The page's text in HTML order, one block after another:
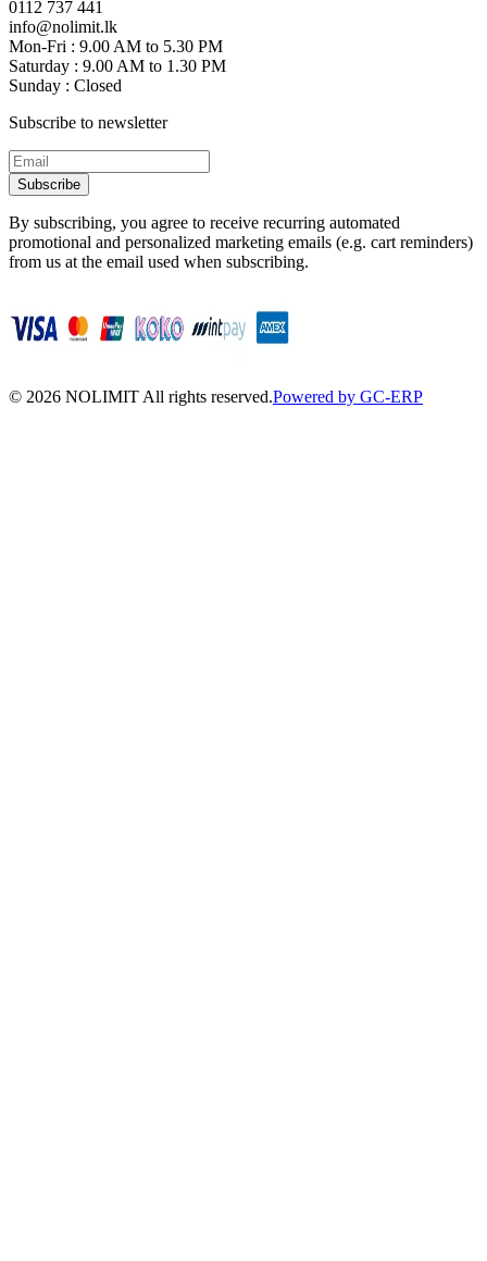
0112 737 441
info@nolimit.lk
Mon-Fri : 9.00 AM to 5.30 PM
Saturday : 9.00 AM to 1.30 PM
Sunday : Closed
Subscribe to newsletter
Subscribe
By subscribing, you agree to receive recurring automated
promotional and personalized marketing emails (e.g. cart reminders)
from us at the email used when subscribing.
© 2026 NOLIMIT All rights reserved.Powered by GC-ERP